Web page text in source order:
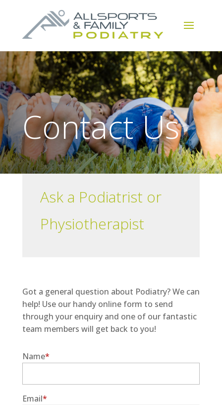
Contact Us
Ask a Podiatrist or
Physiotherapist
Got a general question about Podiatry? We can
help! Use our handy online form to send
through your enquiry and one of our fantastic
team members will get back to you!
Name*
Email*